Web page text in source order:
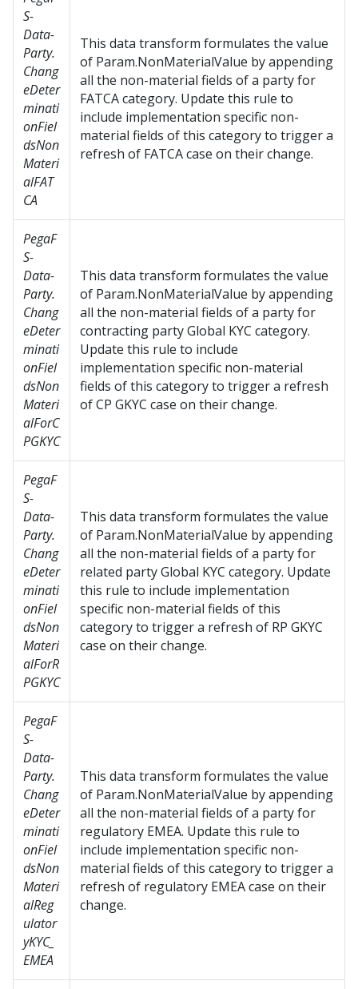
S-
Data-
Party.
Chang
eDeter
minati
onFiel
dsNon
Materi
alFAT
CA
This data transform formulates the value
of Param.NonMaterialValue by appending
all the non-material fields of a party for
FATCA category. Update this rule to
include implementation specific non-
material fields of this category to trigger a
refresh of FATCA case on their change.
PegaF
S-
Data-
Party.
Chang
eDeter
minati
onFiel
dsNon
Materi
alForC
PGKYC
This data transform formulates the value
of Param.NonMaterialValue by appending
all the non-material fields of a party for
contracting party Global KYC category.
Update this rule to include
implementation specific non-material
fields of this category to trigger a refresh
of CP GKYC case on their change.
PegaF
S-
Data-
Party.
Chang
eDeter
minati
onFiel
dsNon
Materi
alForR
PGKYC
This data transform formulates the value
of Param.NonMaterialValue by appending
all the non-material fields of a party for
related party Global KYC category. Update
this rule to include implementation
specific non-material fields of this
category to trigger a refresh of RP GKYC
case on their change.
PegaF
S-
Data-
Party.
Chang
eDeter
minati
onFiel
dsNon
Materi
alReg
ulator
yKYC_
EMEA
This data transform formulates the value
of Param.NonMaterialValue by appending
all the non-material fields of a party for
regulatory EMEA. Update this rule to
include implementation specific non-
material fields of this category to trigger a
refresh of regulatory EMEA case on their
change.